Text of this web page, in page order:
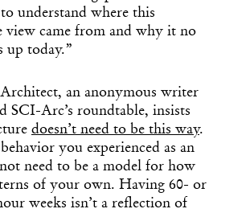
understand where this
view came from and why it no
up today.”
an anonymous writer
SCI-Arc’s roundtable, insists
doesn’t need to be this way.
you experienced as an
need to be a model for how
of your own. Having 60- or
weeks isn’t a reflection of